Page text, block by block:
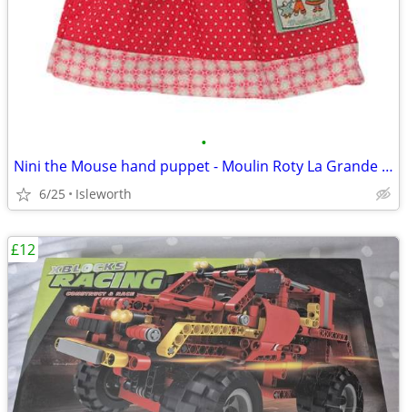
•
Nini the Mouse hand puppet - Moulin Roty La Grande Famille
6/25 Isleworth
£12